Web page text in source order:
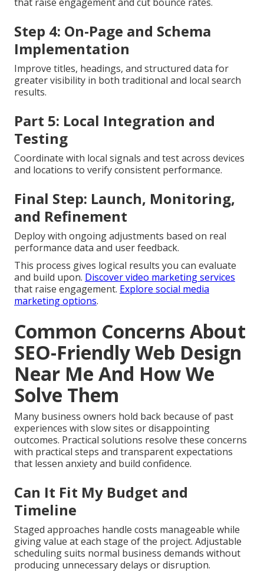
that raise engagement and cut bounce rates.
Step 4: On-Page and Schema
Implementation
Improve titles, headings, and structured data for
greater visibility in both traditional and local search
results.
Part 5: Local Integration and
Testing
Coordinate with local signals and test across devices
and locations to verify consistent performance.
Final Step: Launch, Monitoring,
and Refinement
Deploy with ongoing adjustments based on real
performance data and user feedback.
This process gives logical results you can evaluate
and build upon. Discover video marketing services
that raise engagement. Explore social media
marketing options.
Common Concerns About
SEO-Friendly Web Design
Near Me And How We
Solve Them
Many business owners hold back because of past
experiences with slow sites or disappointing
outcomes. Practical solutions resolve these concerns
with practical steps and transparent expectations
that lessen anxiety and build confidence.
Can It Fit My Budget and
Timeline
Staged approaches handle costs manageable while
giving value at each stage of the project. Adjustable
scheduling suits normal business demands without
producing unnecessary delays or disruption.